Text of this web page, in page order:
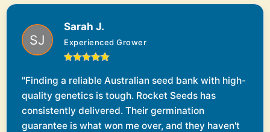
Sarah J.
Experienced Grower
"Finding a reliable Australian seed bank with high-
quality genetics is tough. Rocket Seeds has
consistently delivered. Their germination
guarantee is what won me over, and they haven't